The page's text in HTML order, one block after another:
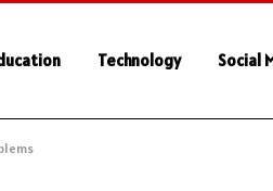
Technology Social